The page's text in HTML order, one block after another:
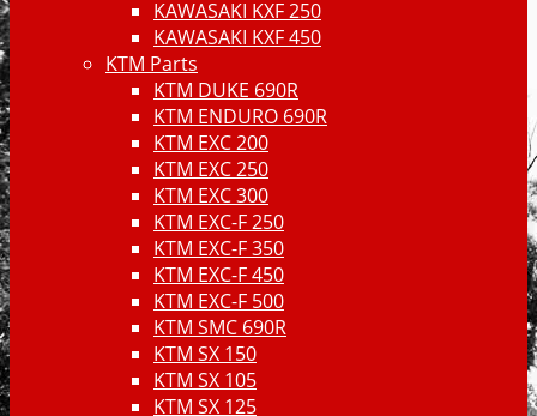
KAWASAKI KXF 250
KAWASAKI KXF 450
KTM Parts
KTM DUKE 690R
KTM ENDURO 690R
KTM EXC 200
KTM EXC 250
KTM EXC 300
KTM EXC-F 250
KTM EXC-F 350
KTM EXC-F 450
KTM EXC-F 500
KTM SMC 690R
KTM SX 150
KTM SX 105
KTM SX 125